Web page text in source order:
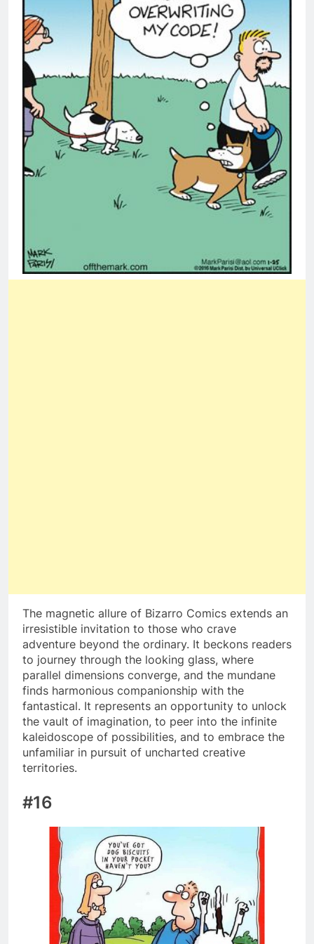
The magnetic allure of Bizarro Comics extends an
irresistible invitation to those who crave
adventure beyond the ordinary. It beckons readers
to journey through the looking glass, where
parallel dimensions converge, and the mundane
finds harmonious companionship with the
fantastical. It represents an opportunity to unlock
the vault of imagination, to peer into the infinite
kaleidoscope of possibilities, and to embrace the
unfamiliar in pursuit of uncharted creative
territories.
#16